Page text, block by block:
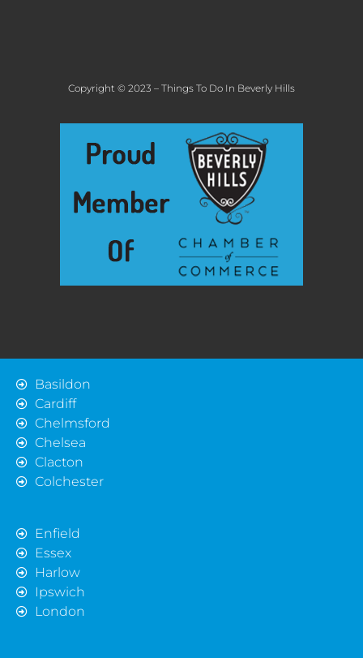
Copyright © 2023 – Things To Do In Beverly Hills
Basildon
Cardiff
Chelmsford
Chelsea
Clacton
Colchester
Enfield
Essex
Harlow
Ipswich
London